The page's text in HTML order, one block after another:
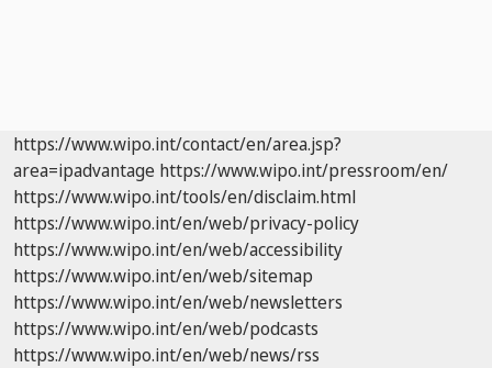
https://www.wipo.int/contact/en/area.jsp?
area=ipadvantage https://www.wipo.int/pressroom/en/
https://www.wipo.int/tools/en/disclaim.html
https://www.wipo.int/en/web/privacy-policy
https://www.wipo.int/en/web/accessibility
https://www.wipo.int/en/web/sitemap
https://www.wipo.int/en/web/newsletters
https://www.wipo.int/en/web/podcasts
https://www.wipo.int/en/web/news/rss